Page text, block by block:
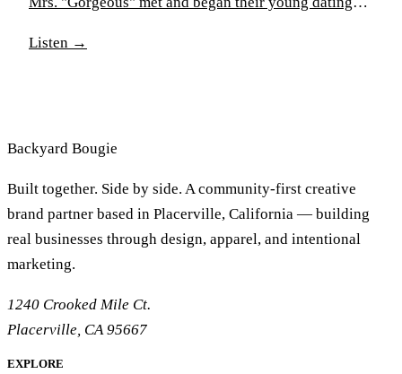
lifetime of marriage and commitment. Join us as we
Listen →
Backyard Bougie
Built together. Side by side. A community-first creative
brand partner based in Placerville, California — building
real businesses through design, apparel, and intentional
marketing.
1240 Crooked Mile Ct.
Placerville, CA 95667
EXPLORE